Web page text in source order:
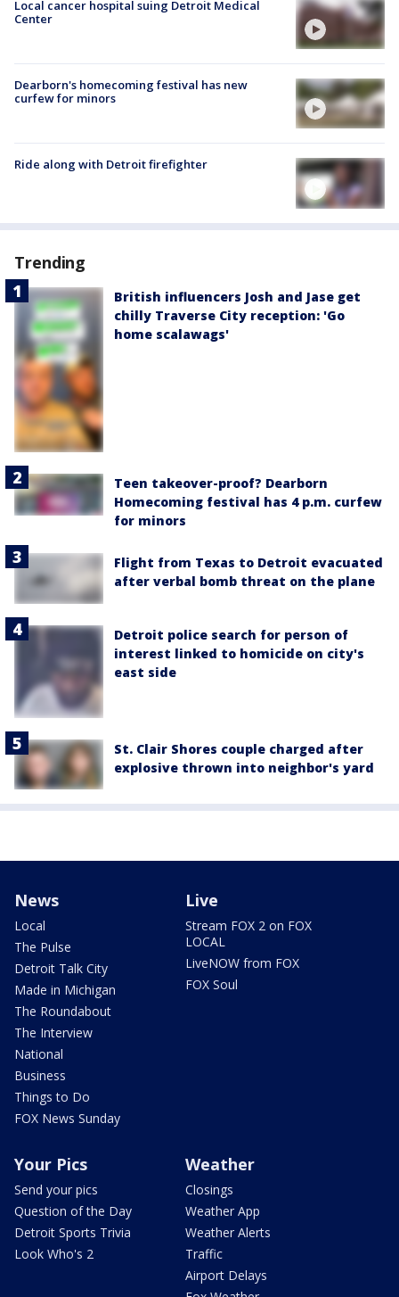
Local cancer hospital suing Detroit Medical
Center
Dearborn's homecoming festival has new
curfew for minors
Ride along with Detroit firefighter
Trending
British influencers Josh and Jase get
chilly Traverse City reception: 'Go
home scalawags'
Teen takeover-proof? Dearborn
Homecoming festival has 4 p.m. curfew
for minors
Flight from Texas to Detroit evacuated
after verbal bomb threat on the plane
Detroit police search for person of
interest linked to homicide on city's
east side
St. Clair Shores couple charged after
explosive thrown into neighbor's yard
News
Local
The Pulse
Detroit Talk City
Made in Michigan
The Roundabout
The Interview
National
Business
Things to Do
FOX News Sunday
Live
Stream FOX 2 on FOX
LOCAL
LiveNOW from FOX
FOX Soul
Your Pics
Send your pics
Question of the Day
Detroit Sports Trivia
Look Who's 2
Weather
Closings
Weather App
Weather Alerts
Traffic
Airport Delays